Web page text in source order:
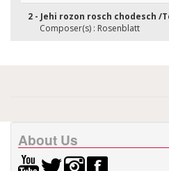
2 - Jehi rozon rosch chodesch /
Composer(s) : Rosenblatt
About Us